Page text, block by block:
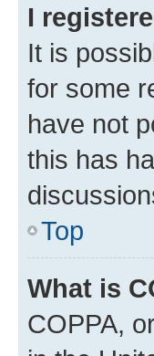
I
It is
for some
have not
this has
Top
What is
COPPA,